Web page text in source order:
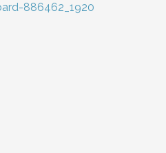
886462_1920